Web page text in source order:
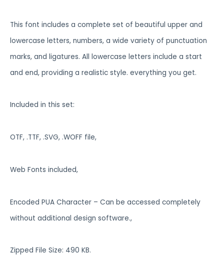
This font includes a complete set of beautiful upper and
lowercase letters, numbers, a wide variety of punctuation
marks, and ligatures. All lowercase letters include a start
and end, providing a realistic style. everything you get.
Included in this set:
OTF, .TTF, .SVG, .WOFF file,
Web Fonts included,
Encoded PUA Character – Can be accessed completely
without additional design software.,
Zipped File Size: 490 KB.